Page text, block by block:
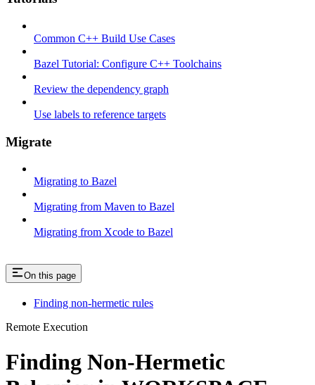
Common C++ Build Use Cases
Bazel Tutorial: Configure C++ Toolchains
Review the dependency graph
Use labels to reference targets
Migrate
Migrating to Bazel
Migrating from Maven to Bazel
Migrating from Xcode to Bazel
On this page
Finding non-hermetic rules
Remote Execution
Finding Non-Hermetic